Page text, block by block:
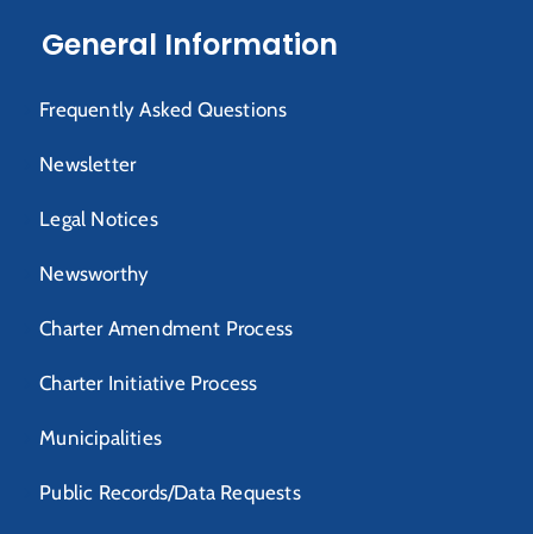
General Information
Frequently Asked Questions
Newsletter
Legal Notices
Newsworthy
Charter Amendment Process
Charter Initiative Process
Municipalities
Public Records/Data Requests